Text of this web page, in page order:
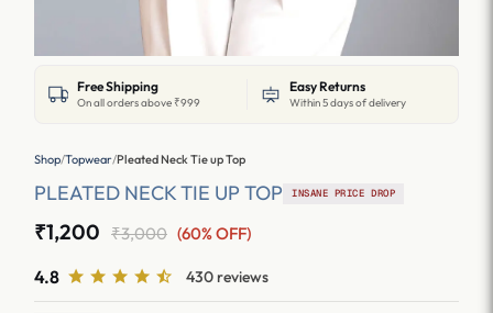
Free Shipping
On all orders above ₹999
Easy Returns
Within 5 days of delivery
Shop/Topwear/Pleated Neck Tie up Top
PLEATED NECK TIE UP TOP INSANE PRICE DROP
₹1,200 ₹3,000 (60% OFF)
4.8 430 reviews